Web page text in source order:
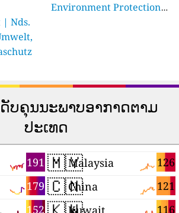
Nds.
Environment Protection
ບຄຸນນະພາບອາກາດຕາມ
ປະເທດ
191
179
152
🇲🇾 126
Malaysia
🇨🇳 121
China
116
Kuwait